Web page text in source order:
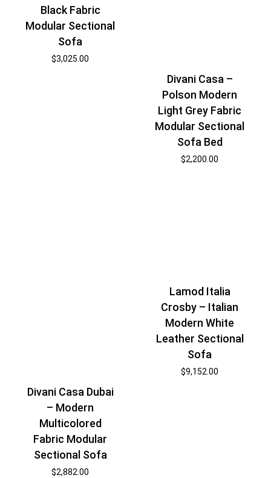
Black Fabric
Modular Sectional
Sofa
$3,025.00
Divani Casa –
Polson Modern
Light Grey Fabric
Modular Sectional
Sofa Bed
$2,200.00
Divani Casa Dubai
– Modern
Multicolored
Fabric Modular
Sectional Sofa
$2,882.00
Lamod Italia
Crosby – Italian
Modern White
Leather Sectional
Sofa
$9,152.00